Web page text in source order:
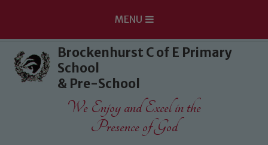
Skip to content ↓
MENU
Brockenhurst C of E Primary
School
& Pre-School
We Enjoy and Excel in the
Presence of God